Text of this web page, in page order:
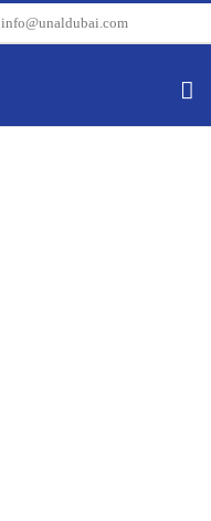
info@unaldubai.com